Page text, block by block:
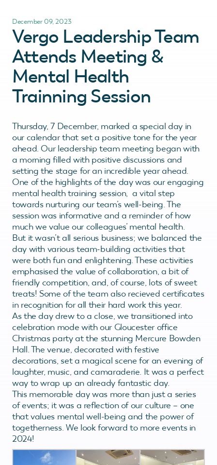
December 09, 2023
Vergo Leadership Team
Attends Meeting &
Mental Health
Trainning Session
Thursday, 7 December, marked a special day in
our calendar that set a positive tone for the year
ahead. Our leadership team meeting began with
a morning filled with positive discussions and
setting the stage for an incredible year ahead.
One of the highlights of the day was our engaging
mental health training session, a vital step
towards nurturing our team’s well-being. The
session was informative and a reminder of how
much we value our colleagues’ mental health.
But it wasn’t all serious business; we balanced the
day with various team-building activities that
were both fun and enlightening. These activities
emphasised the value of collaboration, a bit of
friendly competition, and, of course, lots of sweet
treats! Some of the team also recieved certificates
in recognition for all their hard work this year.
As the day drew to a close, we transitioned into
celebration mode with our Gloucester office
Christmas party at the stunning Mercure Bowden
Hall. The venue, decorated with festive
decorations, set a magical scene for an evening of
laughter, music, and camaraderie. It was a perfect
way to wrap up an already fantastic day.
This memorable day was more than just a series
of events; it was a reflection of our culture – one
that values mental well-being and the power of
togetherness. We look forward to more events in
2024!